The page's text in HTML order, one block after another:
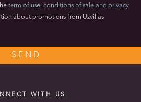
term of use, conditions of sale and privacy
about promotions from Uzvillas
WITH US